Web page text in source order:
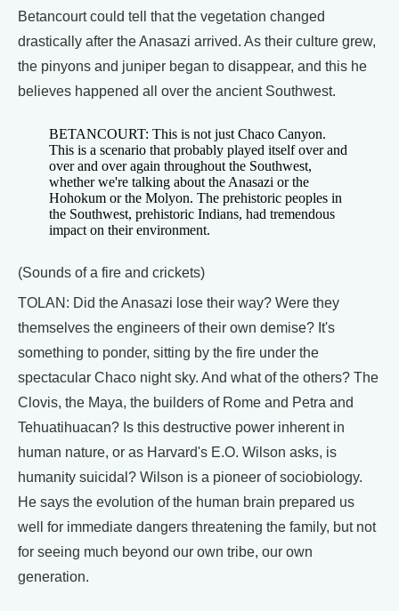
Betancourt could tell that the vegetation changed
drastically after the Anasazi arrived. As their culture grew,
the pinyons and juniper began to disappear, and this he
believes happened all over the ancient Southwest.
BETANCOURT: This is not just Chaco Canyon.
This is a scenario that probably played itself over and
over and over again throughout the Southwest,
whether we're talking about the Anasazi or the
Hohokum or the Molyon. The prehistoric peoples in
the Southwest, prehistoric Indians, had tremendous
impact on their environment.
(Sounds of a fire and crickets)
TOLAN: Did the Anasazi lose their way? Were they
themselves the engineers of their own demise? It's
something to ponder, sitting by the fire under the
spectacular Chaco night sky. And what of the others? The
Clovis, the Maya, the builders of Rome and Petra and
Tehuatihuacan? Is this destructive power inherent in
human nature, or as Harvard's E.O. Wilson asks, is
humanity suicidal? Wilson is a pioneer of sociobiology.
He says the evolution of the human brain prepared us
well for immediate dangers threatening the family, but not
for seeing much beyond our own tribe, our own
generation.